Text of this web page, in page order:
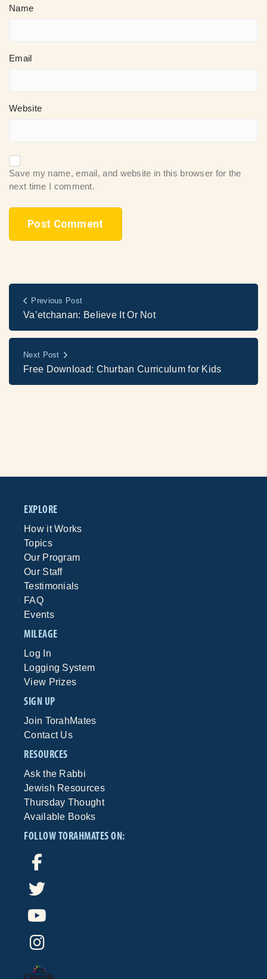
Name
Email
Website
Save my name, email, and website in this browser for the
next time I comment.
Previous Post
Va’etchanan: Believe It Or Not
Next Post
Free Download: Churban Curriculum for Kids
EXPLORE
How it Works
Topics
Our Program
Our Staff
Testimonials
FAQ
Events
MILEAGE
Log In
Logging System
View Prizes
SIGN UP
Join TorahMates
Contact Us
RESOURCES
Ask the Rabbi
Jewish Resources
Thursday Thought
Available Books
FOLLOW TORAHMATES ON: